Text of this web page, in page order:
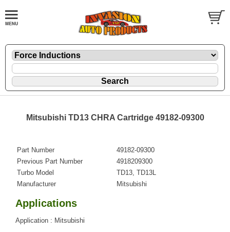
Mitsubishi TD13 CHRA Cartridge 49182-09300
Part Number
49182-09300
Previous Part Number
4918209300
Turbo Model
TD13, TD13L
Manufacturer
Mitsubishi
Applications
Application : Mitsubishi